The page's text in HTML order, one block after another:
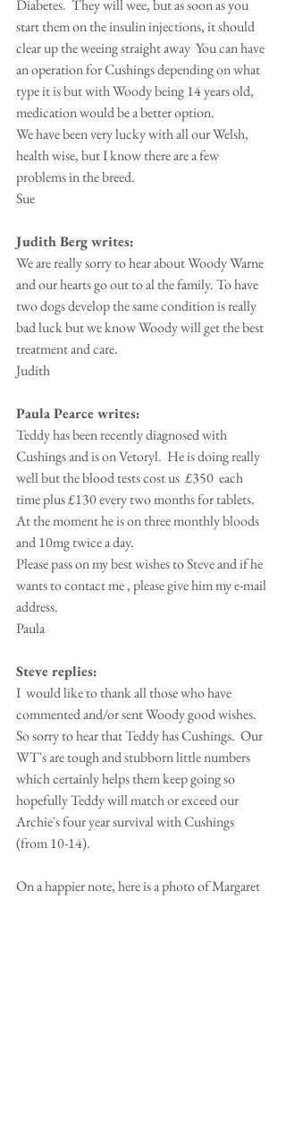
Diabetes.  They will wee, but as soon as you
start them on the insulin injections, it should
clear up the weeing straight away  You can have
an operation for Cushings depending on what
type it is but with Woody being 14 years old,
medication would be a better option.
We have been very lucky with all our Welsh,
health wise, but I know there are a few
problems in the breed.
Sue
Judith Berg writes:
We are really sorry to hear about Woody Warne
and our hearts go out to al the family. To have
two dogs develop the same condition is really
bad luck but we know Woody will get the best
treatment and care.
Judith
Paula Pearce writes:
Teddy has been recently diagnosed with
Cushings and is on Vetoryl.  He is doing really
well but the blood tests cost us  £350  each
time plus £130 every two months for tablets.
At the moment he is on three monthly bloods
and 10mg twice a day.
Please pass on my best wishes to Steve and if he
wants to contact me , please give him my e-mail
address.
Paula
Steve replies:
I  would like to thank all those who have
commented and/or sent Woody good wishes.
So sorry to hear that Teddy has Cushings.  Our
WT's are tough and stubborn little numbers
which certainly helps them keep going so
hopefully Teddy will match or exceed our
Archie's four year survival with Cushings
(from 10-14).
On a happier note, here is a photo of Margaret